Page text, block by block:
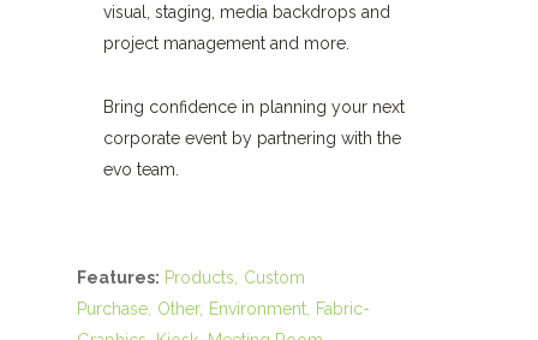
visual, staging, media backdrops and
project management and more.
Bring confidence in planning your next
corporate event by partnering with the
evo team.
Features: Products
Custom
Purchase Other Environment
Fabric-